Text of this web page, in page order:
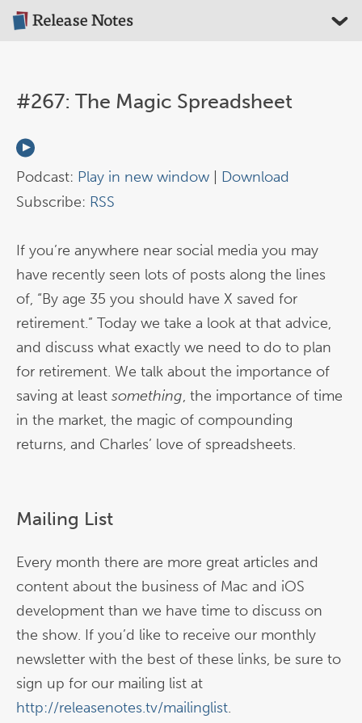
#267: The Magic Spreadsheet
Podcast: Play in new window
Download
Subscribe: RSS
If you’re anywhere near social media you may
have recently seen lots of posts along the lines
of, “By age 35 you should have X saved for
retirement.” Today we take a look at that advice,
and discuss what exactly we need to do to plan
for retirement. We talk about the importance of
saving at least something, the importance of time
in the market, the magic of compounding
returns, and Charles’ love of spreadsheets.
Mailing List
Every month there are more great articles and
content about the business of Mac and iOS
development than we have time to discuss on
the show. If you’d like to receive our monthly
newsletter with the best of these links, be sure to
sign up for our mailing list at
http://releasenotes.tv/mailinglist.